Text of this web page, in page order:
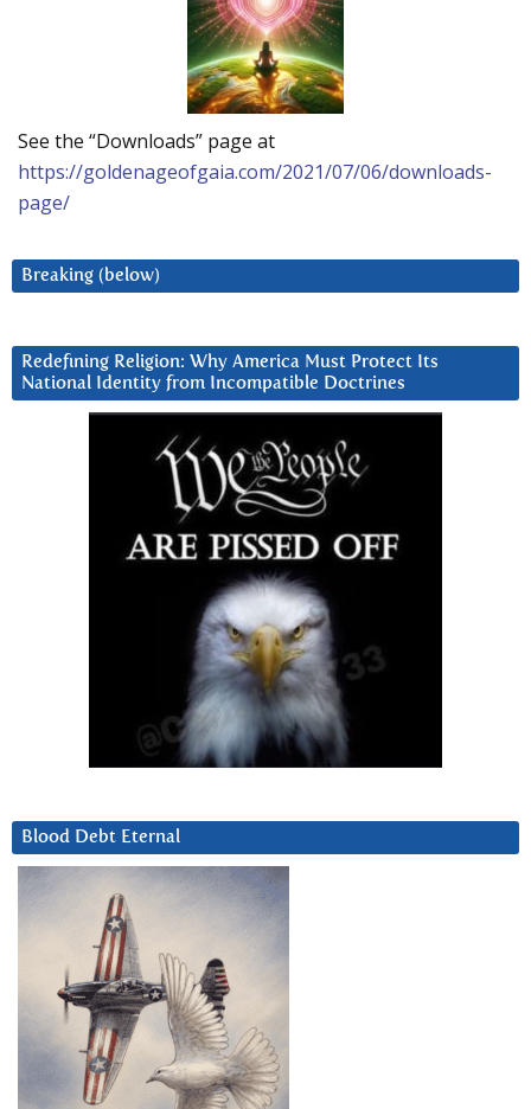
See the “Downloads” page at
https://goldenageofgaia.com/2021/07/06/downloads-
page/
Breaking (below)
Redefining Religion: Why America Must Protect Its
National Identity from Incompatible Doctrines
Blood Debt Eternal